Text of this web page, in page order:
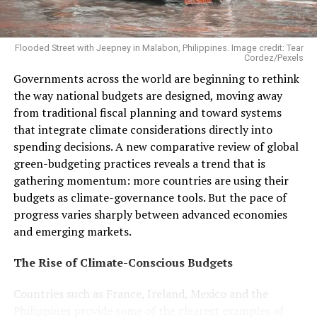
used to justify the pollution that’s killing people and
the planet,”saidCAAD coalition communications co-
chair Philip Newell.
Flooded Street with Jeepney in Malabon, Philippines. Image credit: Tear
Cordez/Pexels
Governments across the world are beginning to rethink
the way national budgets are designed, moving away
from traditional fiscal planning and toward systems
that integrate climate considerations directly into
spending decisions. A new comparative review of global
green-budgeting practices reveals a trend that is
gathering momentum: more countries are using their
budgets as climate-governance tools. But the pace of
progress varies sharply between advanced economies
and emerging markets.
The Rise of Climate-Conscious Budgets
Countries such as France, Ireland, Mexico and the